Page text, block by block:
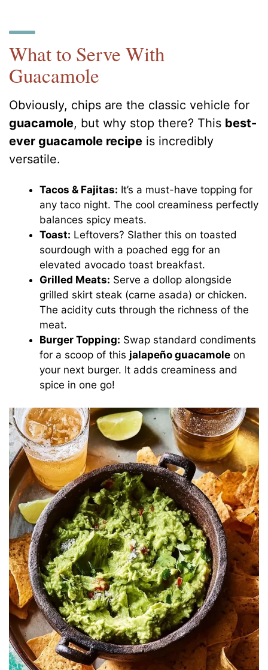
What to Serve With
Guacamole
Obviously, chips are the classic vehicle for
guacamole, but why stop there? This best-
ever guacamole recipe is incredibly
versatile.
Tacos & Fajitas: It’s a must-have topping for
any taco night. The cool creaminess perfectly
balances spicy meats.
Toast: Leftovers? Slather this on toasted
sourdough with a poached egg for an
elevated avocado toast breakfast.
Grilled Meats: Serve a dollop alongside
grilled skirt steak (carne asada) or chicken.
The acidity cuts through the richness of the
meat.
Burger Topping: Swap standard condiments
for a scoop of this jalapeño guacamole on
your next burger. It adds creaminess and
spice in one go!